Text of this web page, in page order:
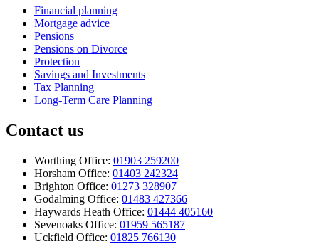
Financial planning
Mortgage advice
Pensions
Pensions on Divorce
Protection
Savings and Investments
Tax Planning
Long-Term Care Planning
Contact us
Worthing Office: 01903 259200
Horsham Office: 01403 242324
Brighton Office: 01273 328907
Godalming Office: 01483 427366
Haywards Heath Office: 01444 405160
Sevenoaks Office: 01959 565187
Uckfield Office: 01825 766130